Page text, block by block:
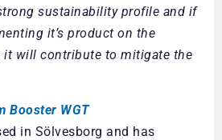
sustainability profile and if
it’s product on the
it will contribute to mitigate the
Booster WGT
in Sölvesborg and has